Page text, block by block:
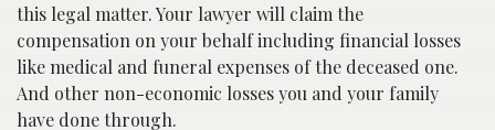
this legal matter. Your lawyer will claim the
compensation on your behalf including financial losses
like medical and funeral expenses of the deceased one.
And other non-economic losses you and your family
have done through.